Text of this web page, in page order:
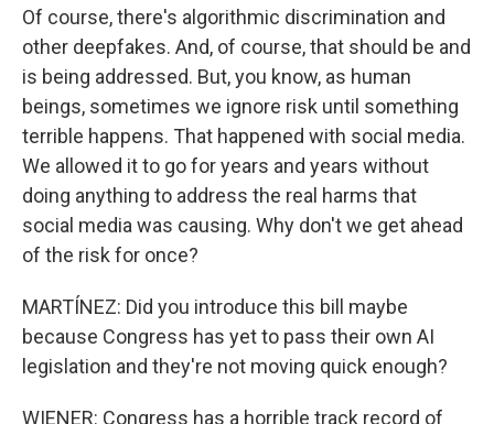
Of course, there's algorithmic discrimination and
other deepfakes. And, of course, that should be and
is being addressed. But, you know, as human
beings, sometimes we ignore risk until something
terrible happens. That happened with social media.
We allowed it to go for years and years without
doing anything to address the real harms that
social media was causing. Why don't we get ahead
of the risk for once?
MARTÍNEZ: Did you introduce this bill maybe
because Congress has yet to pass their own AI
legislation and they're not moving quick enough?
WIENER: Congress has a horrible track record of